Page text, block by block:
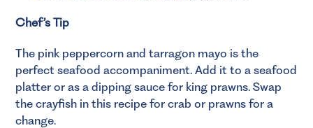
Chef’s Tip
The pink peppercorn and tarragon mayo is the
perfect seafood accompaniment. Add it to a seafood
platter or as a dipping sauce for king prawns. Swap
the crayfish in this recipe for crab or prawns for a
change.